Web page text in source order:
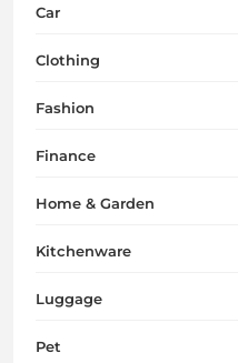
Car
Clothing
Fashion
Finance
Home & Garden
Kitchenware
Luggage
Pet